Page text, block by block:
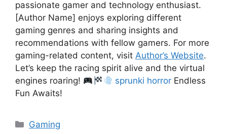
passionate gamer and technology enthusiast.
[Author Name] enjoys exploring different
gaming genres and sharing insights and
recommendations with fellow gamers. For more
gaming-related content, visit Author’s Website.
Let’s keep the racing spirit alive and the virtual
engines roaring!
sprunki horror Endless
Fun Awaits!
Categories
Gaming